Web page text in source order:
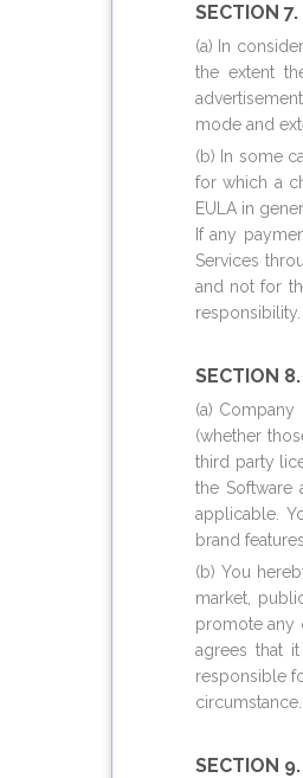
SECTION
(a) In
the extent
mode and
(b) In some
for which a
EULA in
If any
Services
and not for
responsibility.
SECTION
(a)
(whether
third party
the
applicable.
brand
(b) You
market,
promote any
agrees that
responsible
circumstance.
SECTION